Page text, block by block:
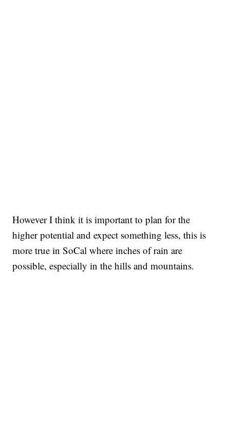
However I think it is important to plan for the
higher potential and expect something less, this is
more true in SoCal where inches of rain are
possible, especially in the hills and mountains.